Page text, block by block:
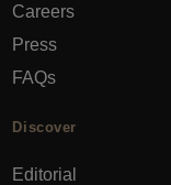
Careers
Press
FAQs
Discover
Editorial